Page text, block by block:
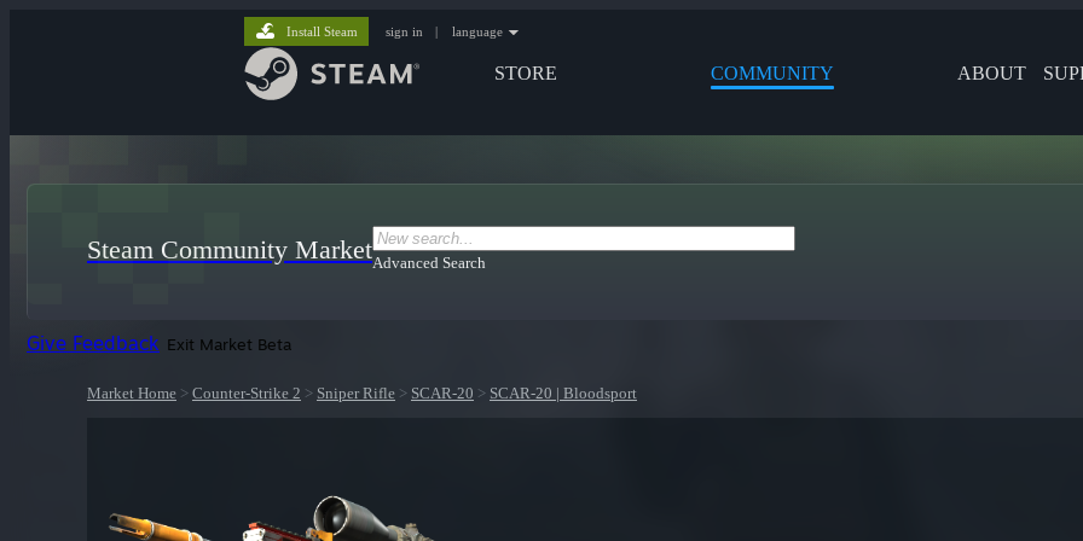
STORE COMMUNITY ABOUT
Install Steam sign in | language
Steam Community MarketAdvanced Search
Give Feedback Exit Market Beta
Market Home > Counter-Strike 2 > Sniper Rifle > SCAR-20 > SCAR-20 | Bloodsport